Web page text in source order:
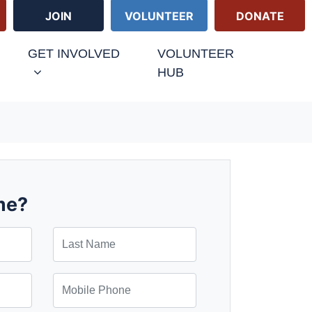
JOIN VOLUNTEER DONATE
GET INVOLVED
VOLUNTEER
HUB